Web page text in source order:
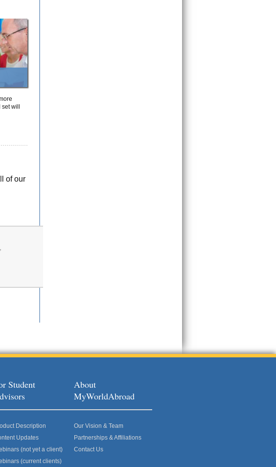
will
of our
Student
Description
Updates
(not yet a client)
(current clients)
About
MyWorldAbroad
Our Vision & Team
Partnerships & Affiliations
Contact Us